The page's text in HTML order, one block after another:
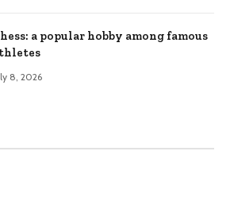
a popular hobby among famous
8, 2026